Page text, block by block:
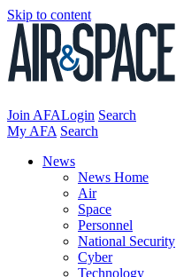
Skip to content
Join AFALogin Search
My AFA Search
News
News Home
Air
Space
Personnel
National Security
Cyber
Technology